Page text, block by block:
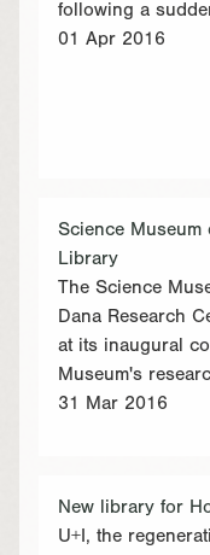
following a
01 Apr 2016
Science Museum
Library
The Science
Dana Research
at its inaugural
Museum's
31 Mar 2016
New library for
U+I, the